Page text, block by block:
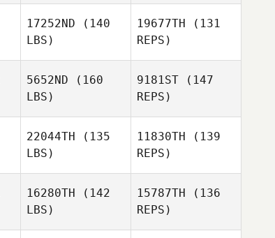
Case
McNamara
17252ND (140
LBS)
19677TH (131
REPS)
Hammett
5652ND (160
LBS)
9181ST (147
REPS)
22044TH (135
LBS)
11830TH (139
REPS)
16280TH (142
LBS)
15787TH (136
REPS)